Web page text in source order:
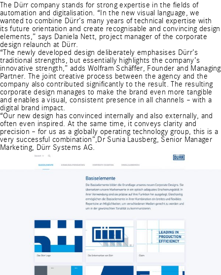
The Dürr company stands for strong expertise in the fields of
automation and digitalisation. “In the new visual language, we
wanted to combine Dürr’s many years of technical expertise with
its future orientation and create recognisable and convincing design
elements,” says Daniela Nett, project manager of the corporate
design relaunch at Dürr.
“The newly developed design deliberately emphasises Dürr’s
traditional strengths, but essentially highlights the company’s
innovative strength,” adds Wolfram Schäffer, Founder and Managing
Partner. The joint creative process between the agency and the
company also contributed significantly to the result. The resulting
corporate design manages to make the brand even more tangible
and enables a visual, consistent presence in all channels – with a
digital brand impact.
“Our new design has convinced internally and also externally, and
often even inspired. At the same time, it conveys clarity and
precision – for us as a globally operating technology group, this is a
very successful combination”,Dr Sunia Lausberg, Senior Manager
Marketing, Dürr Systems AG.